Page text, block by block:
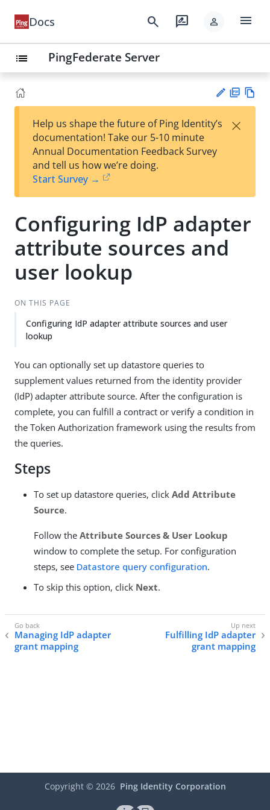
Docs search rate_review person menu
list PingFederate Server
est
t
F
Help us shape the future of Ping Identity’s
documentation! Take our 5-10 minute
Annual Documentation Feedback Survey
and tell us how we’re doing.
Start Survey →
×
Configuring IdP adapter
attribute sources and
user lookup
ON THIS PAGE
Configuring IdP adapter attribute sources and user
lookup
You can optionally set up datastore queries to
supplement values returned from the identity provider
(IdP) adapter attribute source. After the configuration is
complete, you can fulfill a contract or verify a condition in
the Token Authorization framework using the results from
the queries.
Steps
To set up datastore queries, click Add Attribute
Source.
Follow the Attribute Sources & User Lookup
window to complete the setup. For configuration
steps, see Datastore query configuration.
To skip this option, click Next.
Managing IdP adapter
grant mapping
Fulfilling IdP adapter
grant mapping
Copyright © 2026 Ping Identity Corporation